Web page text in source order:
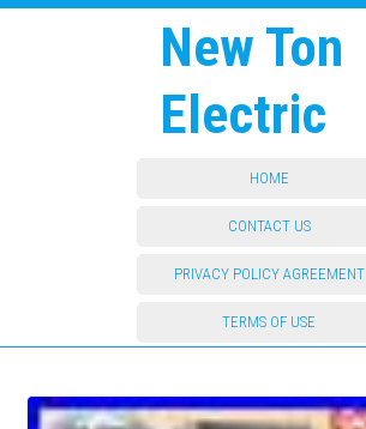
New Ton
Electric
HOME
CONTACT US
PRIVACY POLICY AGREEMENT
TERMS OF USE